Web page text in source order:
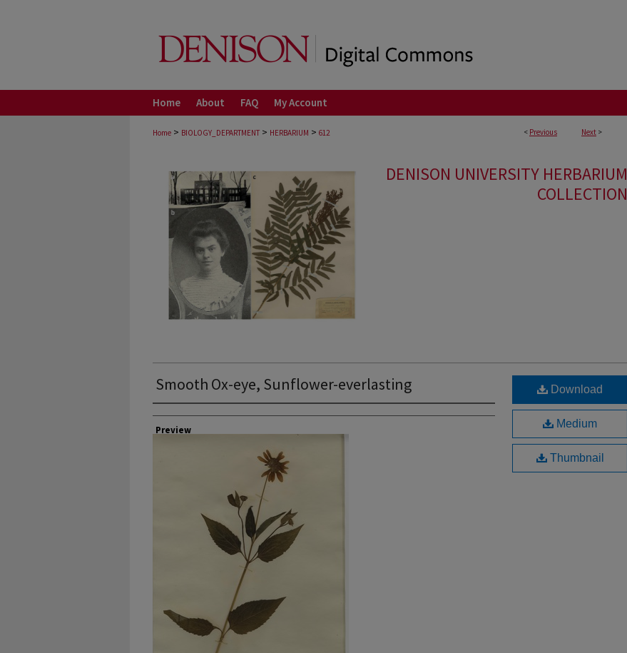
Home About FAQ My Account
< Previous Next >
Home > BIOLOGY_DEPARTMENT > HERBARIUM > 612
DENISON UNIVERSITY HERBARIUM
COLLECTION
Smooth Ox-eye, Sunflower-everlasting
Collector
Preview
Download
Medium
Thumbnail